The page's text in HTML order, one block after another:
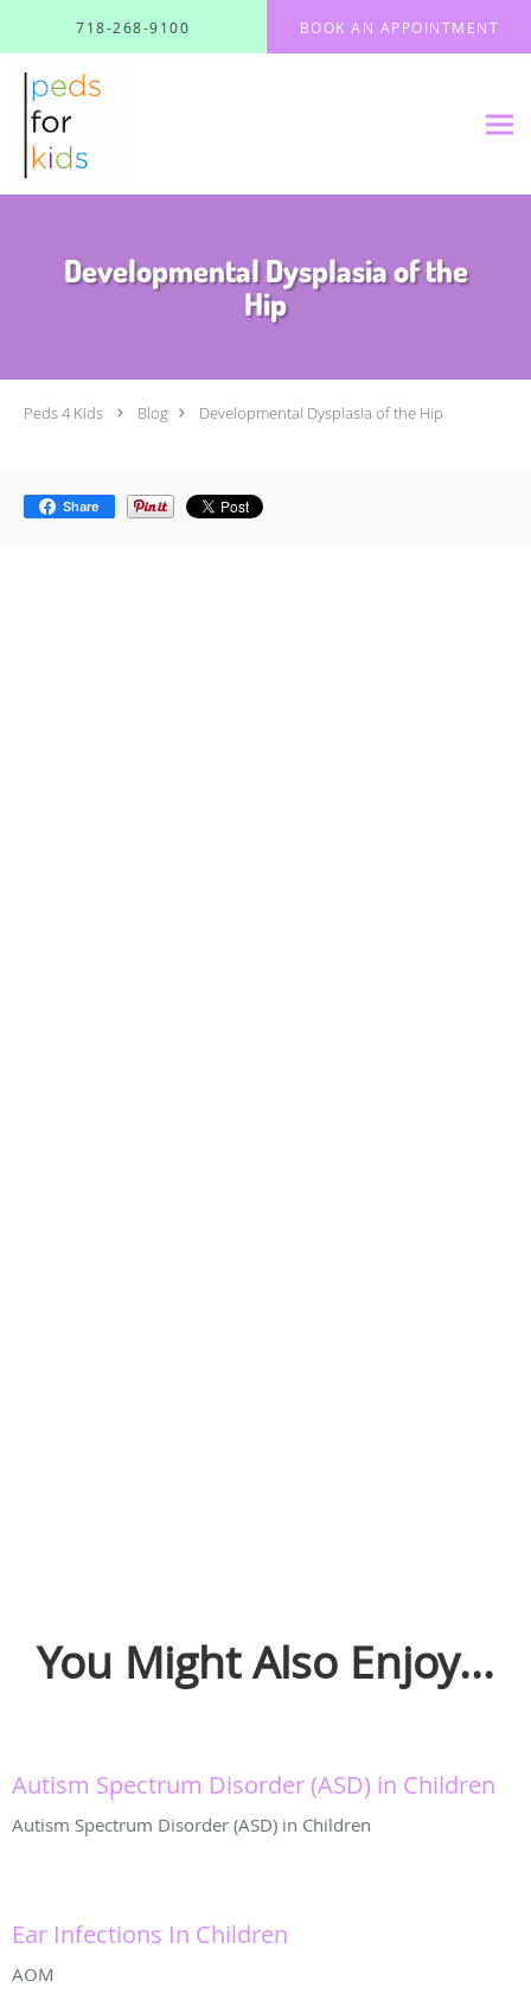
718-268-9100 BOOK AN APPOINTMENT
Developmental Dysplasia of the
Hip
Peds 4 Kids Blog Developmental Dysplasia of the Hip
Share
You Might Also Enjoy...
Autism Spectrum Disorder (ASD) in Children
Autism Spectrum Disorder (ASD) in Children
Ear Infections In Children
AOM